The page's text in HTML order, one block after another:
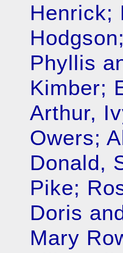
Henrick;
Phyllis
Kimber;
Arthur,
Owers;
Donald,
Pike;
Doris
Mary